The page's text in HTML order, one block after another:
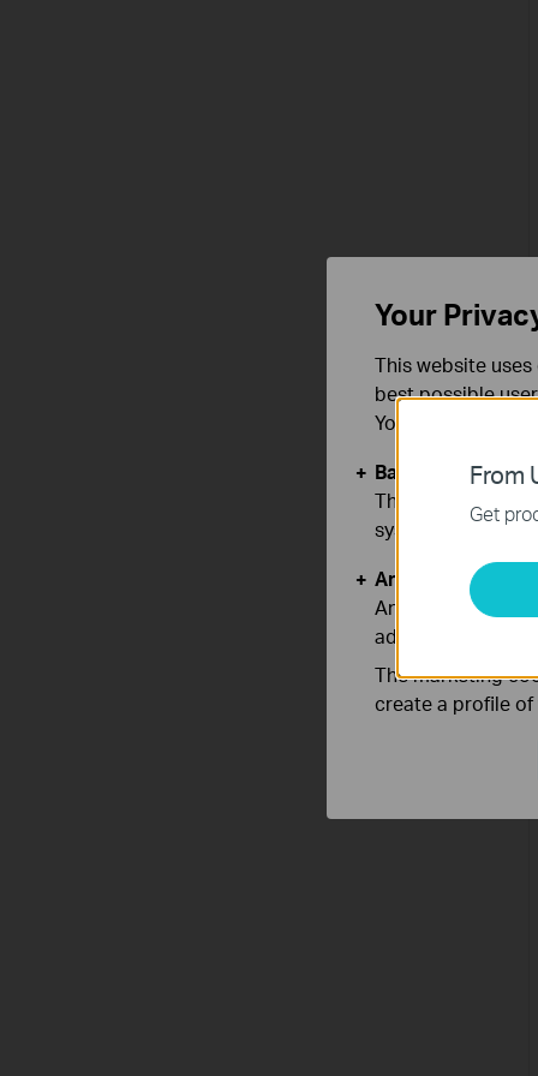
From
Get
Your
This website
best possible
You can find
Basic Cookies
These cookies
systems.
Analysis and
Analysis cookies
adapt the
The marketing
create a profile